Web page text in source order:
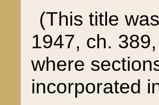
(This title
1947, ch.
where
incorporated